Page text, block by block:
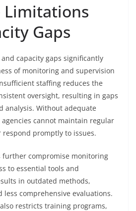
Limitations
Gaps
capacity gaps significantly
of monitoring and supervision
staffing reduces the
oversight, resulting in gaps
analysis. Without adequate
cannot maintain regular
promptly to issues.
further compromise monitoring
to essential tools and
in outdated methods,
less comprehensive evaluations.
restricts training programs,